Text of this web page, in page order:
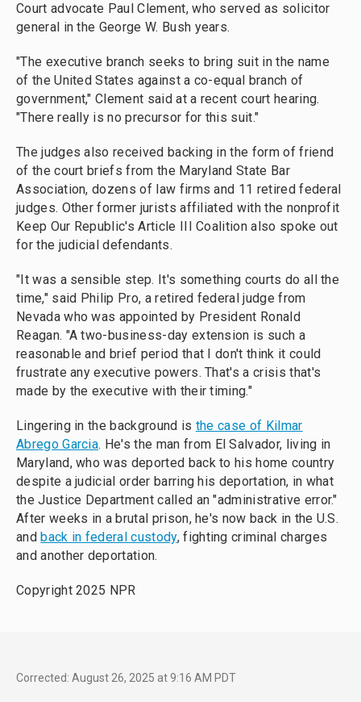
Court advocate Paul Clement, who served as solicitor
general in the George W. Bush years.
"The executive branch seeks to bring suit in the name
of the United States against a co-equal branch of
government," Clement said at a recent court hearing.
"There really is no precursor for this suit."
The judges also received backing in the form of friend
of the court briefs from the Maryland State Bar
Association, dozens of law firms and 11 retired federal
judges. Other former jurists affiliated with the nonprofit
Keep Our Republic's Article III Coalition also spoke out
for the judicial defendants.
"It was a sensible step. It's something courts do all the
time," said Philip Pro, a retired federal judge from
Nevada who was appointed by President Ronald
Reagan. "A two-business-day extension is such a
reasonable and brief period that I don't think it could
frustrate any executive powers. That's a crisis that's
made by the executive with their timing."
Lingering in the background is the case of Kilmar
Abrego Garcia. He's the man from El Salvador, living in
Maryland, who was deported back to his home country
despite a judicial order barring his deportation, in what
the Justice Department called an "administrative error."
After weeks in a brutal prison, he's now back in the U.S.
andback in federal custody, fighting criminal charges
and another deportation.
Copyright 2025 NPR
Corrected: August 26, 2025 at 9:16 AM PDT